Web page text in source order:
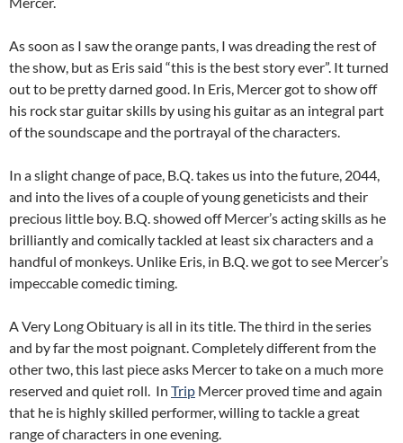
As soon as I saw the orange pants, I was dreading the rest of
the show, but as Eris said “this is the best story ever”. It turned
out to be pretty darned good. In Eris, Mercer got to show off
his rock star guitar skills by using his guitar as an integral part
of the soundscape and the portrayal of the characters.
In a slight change of pace, B.Q. takes us into the future, 2044,
and into the lives of a couple of young geneticists and their
precious little boy. B.Q. showed off Mercer’s acting skills as he
brilliantly and comically tackled at least six characters and a
handful of monkeys. Unlike Eris, in B.Q. we got to see Mercer’s
impeccable comedic timing.
A Very Long Obituary is all in its title. The third in the series
and by far the most poignant. Completely different from the
other two, this last piece asks Mercer to take on a much more
reserved and quiet roll. In Trip Mercer proved time and again
that he is highly skilled performer, willing to tackle a great
range of characters in one evening.